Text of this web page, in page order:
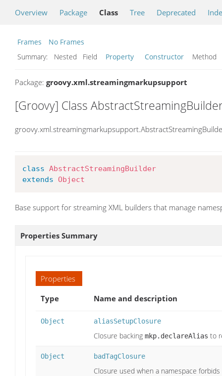
Overview Package Class Tree Deprecated
Frames
No Frames
Summary:
Nested Field Property Constructor Method
Package: groovy.xml.streamingmarkupsupport
[Groovy] Class
class AbstractStreamingBuilder
extends
Object
Base support for streaming XML builders that manage
Properties Summary
Properties
Type
Name and description
Object aliasSetupClosure
Closure backing mkp.declareAlias to
Object badTagClosure
Closure used when a namespace